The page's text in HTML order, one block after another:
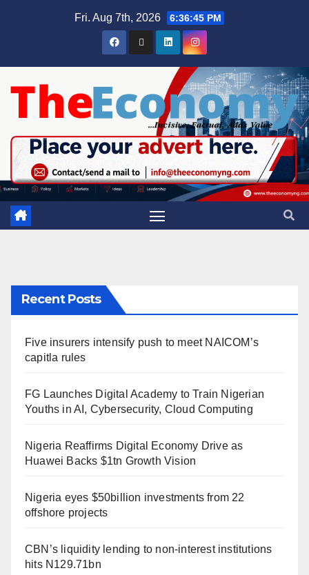
Fri. Aug 7th, 2026 6:36:46 PM
Recent Posts
Five insurers intensify push to meet NAICOM’s
capitla rules
FG Launches Digital Academy to Train Nigerian
Youths in AI, Cybersecurity, Cloud Computing
Nigeria Reaffirms Digital Economy Drive as
Huawei Backs $1tn Growth Vision
Nigeria eyes $50billion investments from 22
offshore projects
CBN’s liquidity lending to non-interest institutions
hits N129.71bn